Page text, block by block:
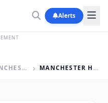
Alerts
MANCHESTER MANCHESTER HOUSING AUTHORITY